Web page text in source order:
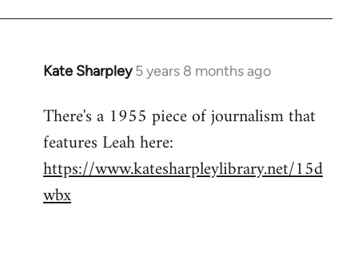
Kate Sharpley 5 years 8 months ago
In
to
Welcome
libcom.org
There's a 1955 piece of journalism that
features Leah here:
https://www.katesharpleylibrary.net/15d
wbx